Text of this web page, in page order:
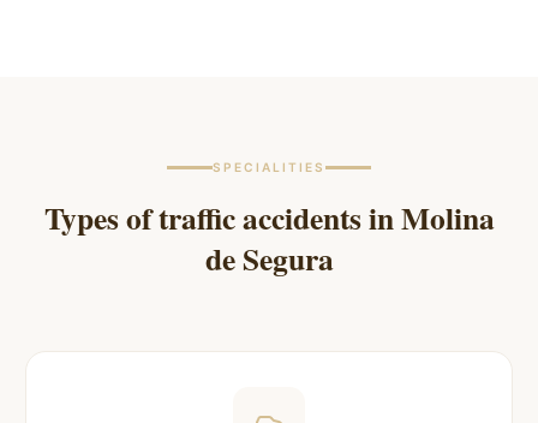
SPECIALITIES
Types of traffic accidents inMolina
de Segura